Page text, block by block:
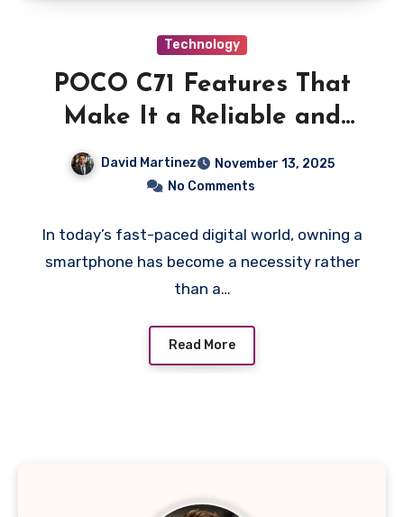
Technology
POCO C71 Features That
Make It a Reliable and
Affordable Smartphone
Choice
David Martinez
November 13, 2025
No Comments
In today’s fast-paced digital world, owning a
smartphone has become a necessity rather
than a…
Read More